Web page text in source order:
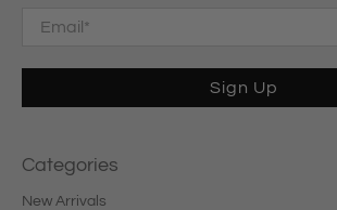
Email *
Sign Up
Categories
New Arrivals